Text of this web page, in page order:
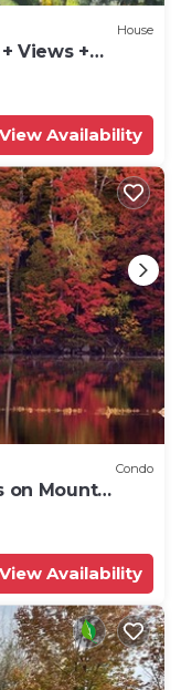
House
Views +
View Availability
Condo
on Mount
View Availability